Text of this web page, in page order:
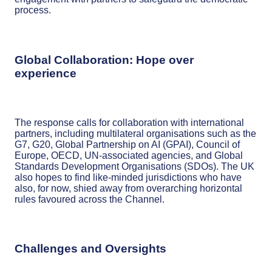
process.
Global Collaboration: Hope over
experience
The response calls for collaboration with international
partners, including multilateral organisations such as the
G7, G20, Global Partnership on AI (GPAI), Council of
Europe, OECD, UN-associated agencies, and Global
Standards Development Organisations (SDOs). The UK
also hopes to find like-minded jurisdictions who have
also, for now, shied away from overarching horizontal
rules favoured across the Channel.
Challenges and Oversights